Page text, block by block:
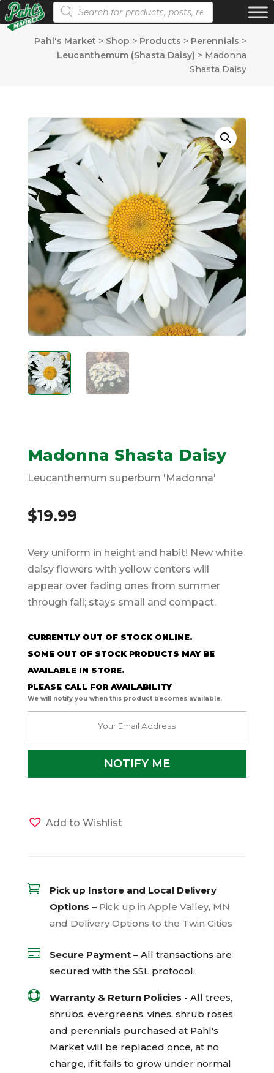
Products search
Pahl's Market > Shop > Products > Perennials >
Leucanthemum (Shasta Daisy) > Madonna
Shasta Daisy
Madonna Shasta Daisy
Leucanthemum superbum 'Madonna'
$19.99
Very uniform in height and habit! New white
daisy flowers with yellow centers will
appear over fading ones from summer
through fall; stays small and compact.
CURRENTLY OUT OF STOCK ONLINE.
SOME OUT OF STOCK PRODUCTS MAY BE
AVAILABLE IN STORE.
PLEASE CALL FOR AVAILABILITY
We will notify you when this product becomes available.
Add to Wishlist

Pick up Instore and Local Delivery
Options – Pick up in Apple Valley, MN
and Delivery Options to the Twin Cities
 Secure Payment – All transactions are
secured with the SSLprotocol.
 Warranty & Return Policies - All trees,
shrubs, evergreens, vines, shrub roses
and perennials purchased at Pahl's
Market will be replaced once, at no
charge, if it fails to grow under normal